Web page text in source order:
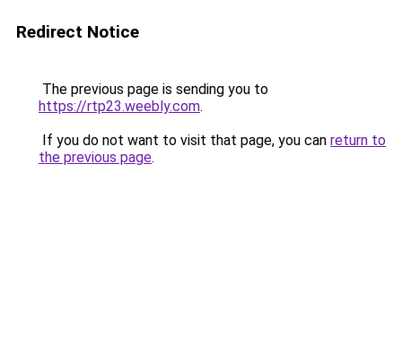
Redirect Notice
The previous page is sending you to
https://rtp23.weebly.com.
If you do not want to visit that page, you can return to
the previous page.